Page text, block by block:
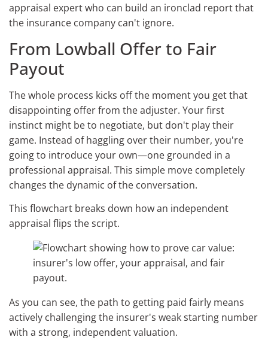
appraisal expert who can build an ironclad report that
the insurance company can't ignore.
From Lowball Offer to Fair
Payout
The whole process kicks off the moment you get that
disappointing offer from the adjuster. Your first
instinct might be to negotiate, but don't play their
game. Instead of haggling over their number, you're
going to introduce your own—one grounded in a
professional appraisal. This simple move completely
changes the dynamic of the conversation.
This flowchart breaks down how an independent
appraisal flips the script.
As you can see, the path to getting paid fairly means
actively challenging the insurer's weak starting number
with a strong, independent valuation.